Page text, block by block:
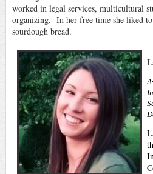
worked in legal services, multicultural
organizing. In her free time she liked to
sourdough bread.